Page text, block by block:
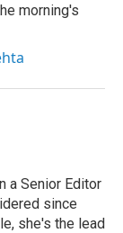
morning's
a Senior Editor
since
she's the lead